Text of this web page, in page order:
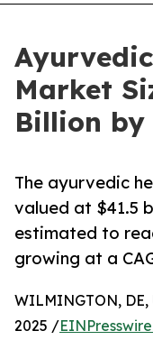
Market
Billion by
The ayurvedic
valued at $41.5
estimated to
growing at a
WILMINGTON, DE,
2025 /